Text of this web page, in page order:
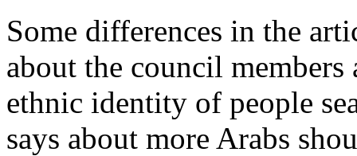
Some differences in the
about the council
ethnic identity of people
says about more Arabs